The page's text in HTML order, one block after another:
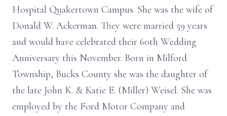
Hospital Quakertown Campus. She was the wife of
Donald W. Ackerman. They were married 59 years
and would have celebrated their 60th Wedding
Anniversary this November. Born in Milford
Township, Bucks County she was the daughter of
the late John K. & Katie E. (Miller) Weisel. She was
employed by the Ford Motor Company and